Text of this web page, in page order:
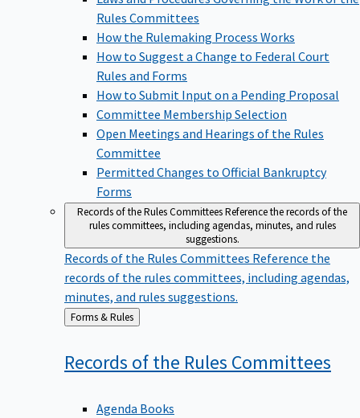
Rules Committees
How the Rulemaking Process Works
How to Suggest a Change to Federal Court
Rules and Forms
How to Submit Input on a Pending Proposal
Committee Membership Selection
Open Meetings and Hearings of the Rules
Committee
Permitted Changes to Official Bankruptcy
Forms
Records of the Rules CommitteesReference the records of the
rules committees, including agendas, minutes, and rules
suggestions.
Records of the Rules Committees Reference the
records of the rules committees, including agendas,
minutes, and rules suggestions.
Back
to
Forms & Rules
Records of the Rules Committees
Agenda Books